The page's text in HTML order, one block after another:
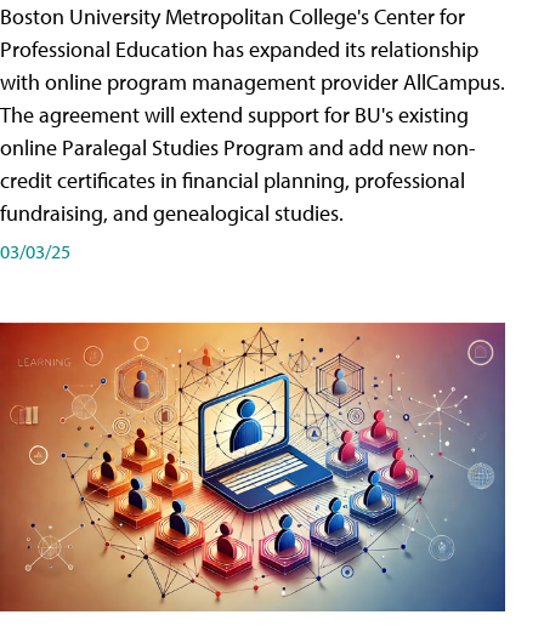
Boston University Metropolitan College's Center for
Professional Education has expanded its relationship
with online program management provider AllCampus.
The agreement will extend support for BU's existing
online Paralegal Studies Program and add new non-
credit certificates in financial planning, professional
fundraising, and genealogical studies.
03/03/25